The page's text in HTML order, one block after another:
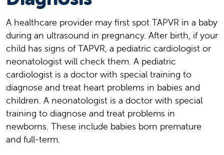
A healthcare provider may first spot TAPVR in a baby
during an ultrasound in pregnancy. After birth, if your
child has signs of TAPVR, a pediatric cardiologist or
neonatologist will check them. A pediatric
cardiologist is a doctor with special training to
diagnose and treat heart problems in babies and
children. A neonatologist is a doctor with special
training to diagnose and treat problems in
newborns. These include babies born premature
and full-term.